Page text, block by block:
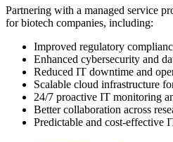
Partnering with a managed service
for biotech companies, including:
Improved regulatory
Enhanced cybersecurity and
Reduced IT downtime and
Scalable cloud infrastructure
24/7 proactive IT monitoring
Better collaboration across
Predictable and cost-effective